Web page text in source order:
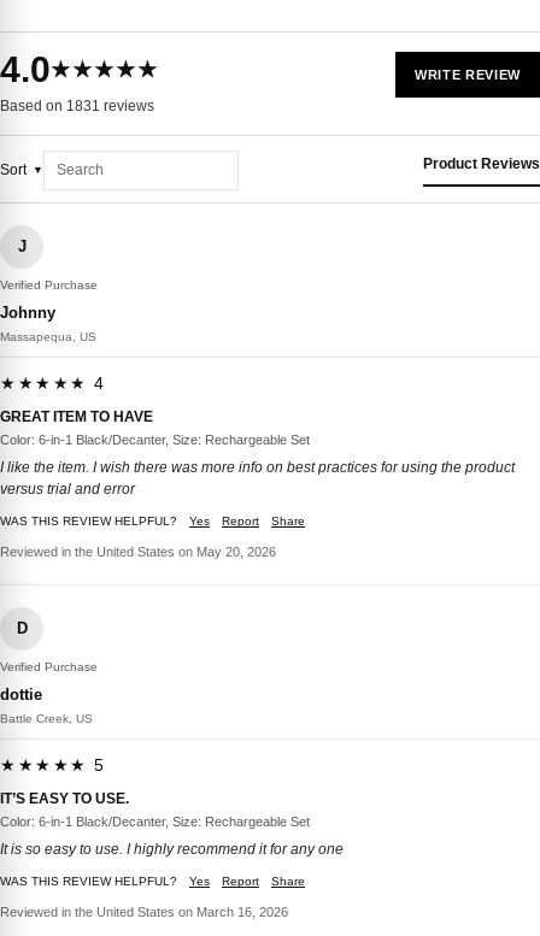
4.0★★★★★
Based on 1831 reviews
WRITE REVIEW
Sort Product Reviews
J
Verified Purchase
Johnny
Massapequa, US
★★★★★ 4
GREAT ITEM TO HAVE
Color: 6-in-1 Black/Decanter, Size: Rechargeable Set
I like the item. I wish there was more info on best practices for using the product
versus trial and error
WAS THIS REVIEW HELPFUL? Yes Report Share
Reviewed in the United States on May 20, 2026
D
Verified Purchase
dottie
Battle Creek, US
★★★★★ 5
IT’S EASY TO USE.
Color: 6-in-1 Black/Decanter, Size: Rechargeable Set
It is so easy to use. I highly recommend it for any one
WAS THIS REVIEW HELPFUL? Yes Report Share
Reviewed in the United States on March 16, 2026